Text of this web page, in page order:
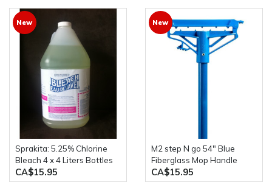
New
Sprakita: 5.25% Chlorine
Bleach 4 x 4 Liters Bottles
CA$15.95
New
M2 step N go 54" Blue
Fiberglass Mop Handle
CA$15.95